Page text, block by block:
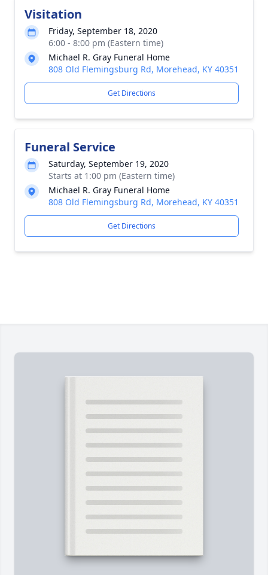
Visitation
Friday, September 18, 2020
6:00 - 8:00 pm (Eastern time)
Michael R. Gray Funeral Home
808 Old Flemingsburg Rd, Morehead, KY 40351
Get Directions
Funeral Service
Saturday, September 19, 2020
Starts at 1:00 pm (Eastern time)
Michael R. Gray Funeral Home
808 Old Flemingsburg Rd, Morehead, KY 40351
Get Directions